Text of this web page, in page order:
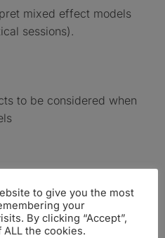
mixed effect models
sessions).
to be considered when
Plotting mixed effect
effect models. Generalized
to give you the most
your
By clicking “Accept”,
the cookies.